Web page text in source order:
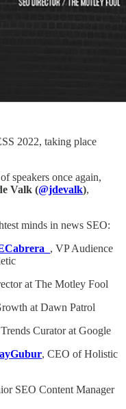
2022, taking place
speakers once again,
Valk (@jdevalk),
minds in news SEO:
, VP Audience
at The Motley Fool
at Dawn Patrol
Curator at Google
, CEO of Holistic
SEO Content Manager